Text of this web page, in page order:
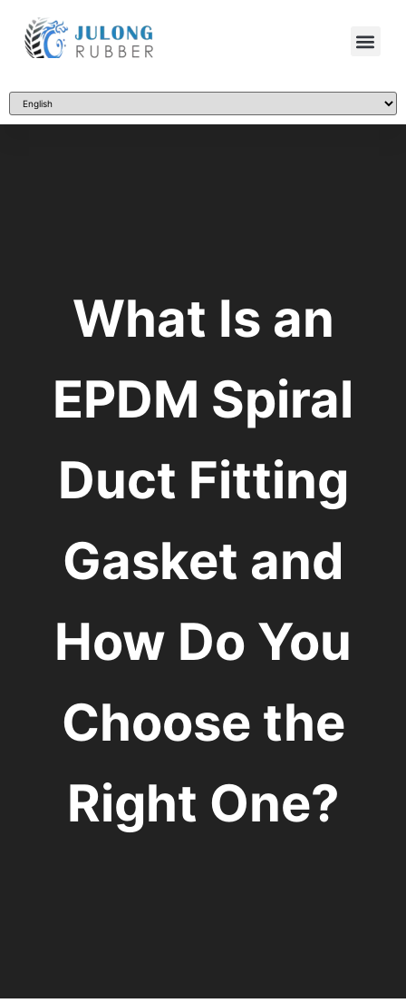
What Is an
EPDM Spiral
Duct Fitting
Gasket and
How Do You
Choose the
Right One?